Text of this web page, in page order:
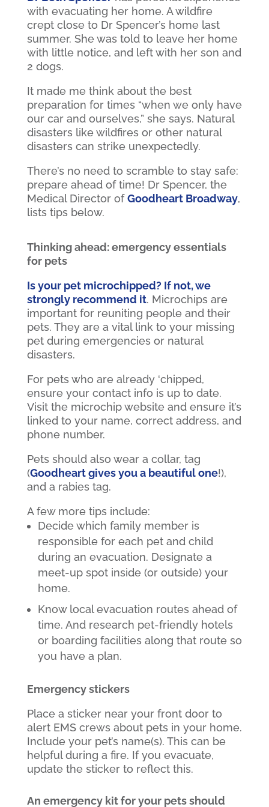
with evacuating her home. A wildfire
crept close to Dr Spencer’s home last
summer. She was told to leave her home
with little notice, and left with her son and
2 dogs.
It made me think about the best
preparation for times “when we only have
our car and ourselves,” she says. Natural
disasters like wildfires or other natural
disasters can strike unexpectedly.
There’s no need to scramble to stay safe:
prepare ahead of time! Dr Spencer, the
Medical Director ofGoodheart Broadway,
lists tips below.
Thinking ahead: emergency essentials
for pets
Is your pet microchipped? If not, we
strongly recommend it. Microchips are
important for reuniting people and their
pets. They are a vital link to your missing
pet during emergencies or natural
disasters.
For pets who are already ‘chipped,
ensure your contact info is up to date.
Visit the microchip website and ensure it’s
linked to your name, correct address, and
phone number.
Pets should also wear a collar, tag
(Goodheart gives you a beautiful one!),
and a rabies tag.
A few more tips include:
Decide which family member is
responsible for each pet and child
during an evacuation. Designate a
meet-up spot inside (or outside) your
home.
Know local evacuation routes ahead of
time. And research pet-friendly hotels
or boarding facilities along that route so
you have a plan.
Emergency stickers
Place a sticker near your front door to
alert EMS crews about pets in your home.
Include your pet’s name(s). This can be
helpful during a fire. If you evacuate,
update the sticker to reflect this.
An emergency kit for your pets should